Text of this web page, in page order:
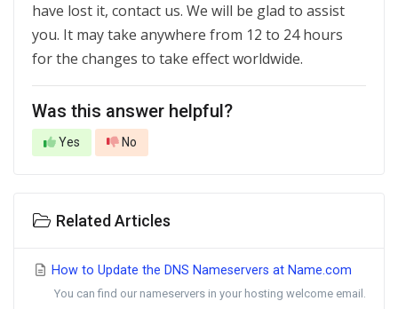
have lost it, contact us. We will be glad to assist
you. It may take anywhere from 12 to 24 hours
for the changes to take effect worldwide.
Was this answer helpful?
Yes No
Related Articles
How to Update the DNS Nameservers at Name.com
You can find our nameservers in your hosting welcome email.